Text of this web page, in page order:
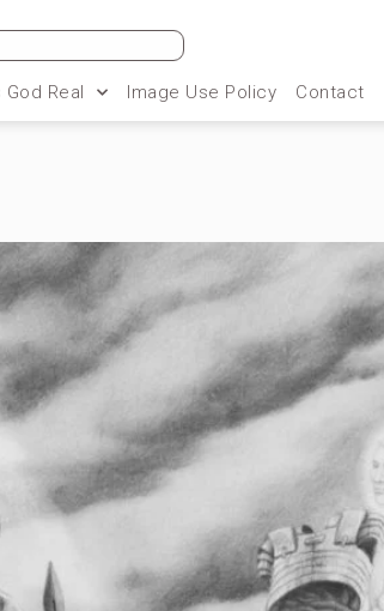
God Real Image Use Policy Contact